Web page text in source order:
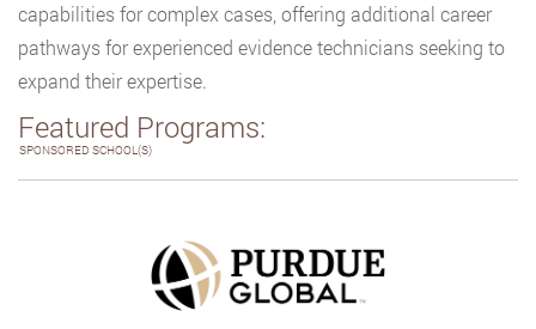
capabilities for complex cases, offering additional career
pathways for experienced evidence technicians seeking to
expand their expertise.
Featured Programs:
SPONSORED SCHOOL(S)